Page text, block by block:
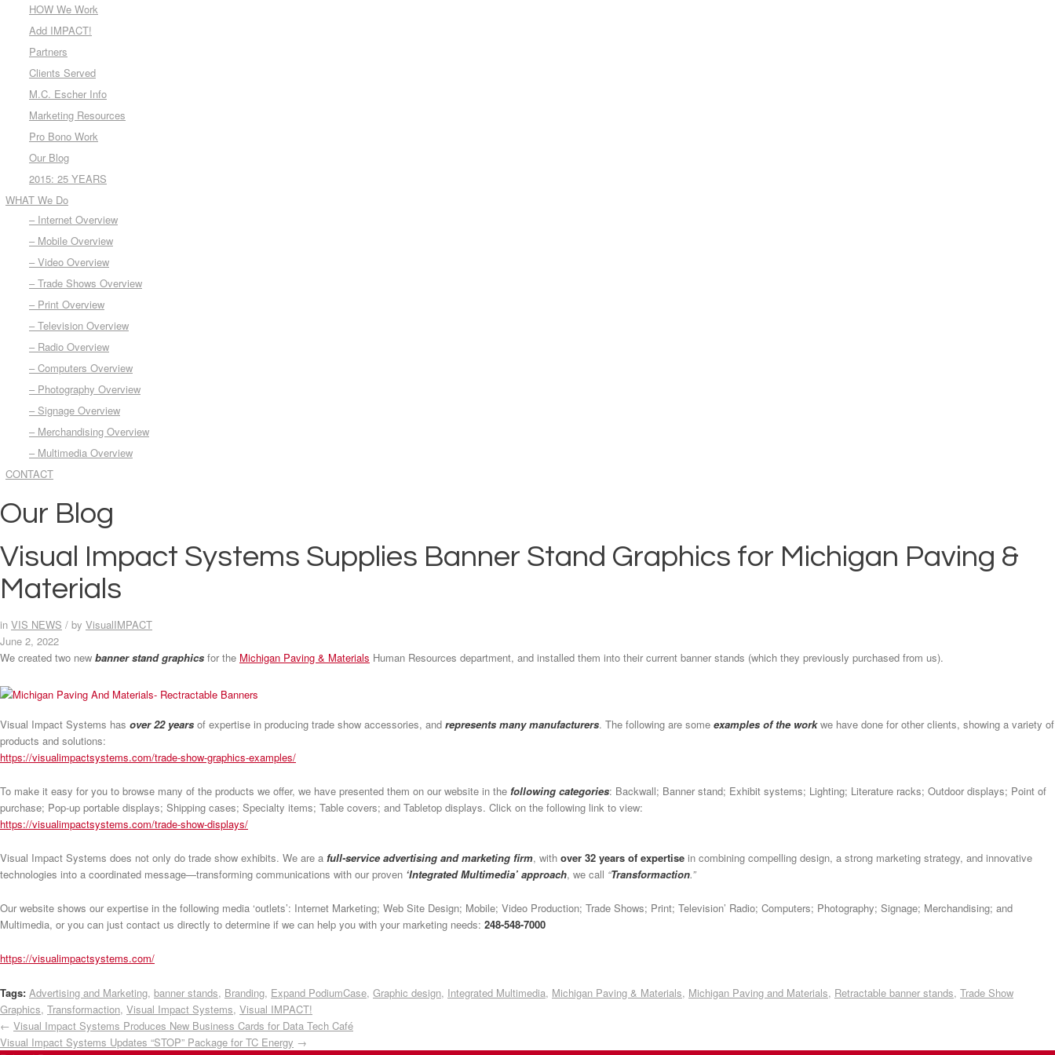
HOW We Work
Add IMPACT!
Partners
Clients Served
M.C. Escher Info
Marketing Resources
Pro Bono Work
Our Blog
2015: 25 YEARS
WHAT We Do
– Internet Overview
– Mobile Overview
– Video Overview
– Trade Shows Overview
– Print Overview
– Television Overview
– Radio Overview
– Computers Overview
– Photography Overview
– Signage Overview
– Merchandising Overview
– Multimedia Overview
CONTACT
Our Blog
Visual Impact Systems Supplies Banner Stand Graphics for Michigan Paving &
Materials
in VIS NEWS / by VisualIMPACT
June 2, 2022
We created two new banner stand graphics for the Michigan Paving & Materials Human Resources department, and installed them into their current banner stands (which they previously purchased from us).
Visual Impact Systems has over 22 years of expertise in producing trade show accessories, and represents many manufacturers. The following are some examples of the workwe have done for other clients, showing a variety of
products and solutions:
https://visualimpactsystems.com/trade-show-graphics-examples/
To make it easy for you to browse many of the products we offer, we have presented them on our website in the following categories: Backwall; Banner stand; Exhibit systems; Lighting; Literature racks; Outdoor displays; Point of
purchase; Pop-up portable displays; Shipping cases; Specialty items; Table covers; and Tabletop displays. Click on the following link to view:
https://visualimpactsystems.com/trade-show-displays/
Visual Impact Systems does not only do trade show exhibits. We are a full-service advertising and marketing firm, with over 32 years of expertise in combining compelling design, a strong marketing strategy, and innovative
technologies into a coordinated message—transforming communications with our proven ‘Integrated Multimedia’ approach, we call “Transformaction.”
Our website shows our expertise in the following media ‘outlets’: Internet Marketing; Web Site Design; Mobile; Video Production; Trade Shows; Print; Television’ Radio; Computers; Photography; Signage; Merchandising; and
Multimedia, or you can just contact us directly to determine if we can help you with your marketing needs: 248-548-7000
https://visualimpactsystems.com/
Tags: Advertising and Marketing, banner stands, Branding, Expand PodiumCase, Graphic design, Integrated Multimedia, Michigan Paving & Materials, Michigan Paving and Materials, Retractable banner stands, Trade Show
Graphics, Transformaction, Visual Impact Systems, Visual IMPACT!
← Visual Impact Systems Produces New Business Cards for Data Tech Café
Visual Impact Systems Updates “STOP” Package for TC Energy →